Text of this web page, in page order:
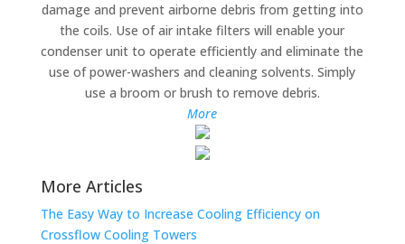
damage and prevent airborne debris from getting into
the coils. Use of air intake filters will enable your
condenser unit to operate efficiently and eliminate the
use of power-washers and cleaning solvents. Simply
use a broom or brush to remove debris.
More
More Articles
The Easy Way to Increase Cooling Efficiency on
Crossflow Cooling Towers